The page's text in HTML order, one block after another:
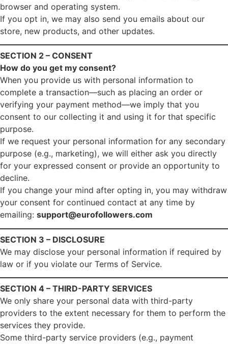
browser and operating system.
If you opt in, we may also send you emails about our
store, new products, and other updates.
SECTION 2 – CONSENT
How do you get my consent?
When you provide us with personal information to
complete a transaction—such as placing an order or
verifying your payment method—we imply that you
consent to our collecting it and using it for that specific
purpose.
If we request your personal information for any secondary
purpose (e.g., marketing), we will either ask you directly
for your expressed consent or provide an opportunity to
decline.
If you change your mind after opting in, you may withdraw
your consent for continued contact at any time by
emailing: support@eurofollowers.com
SECTION 3 – DISCLOSURE
We may disclose your personal information if required by
law or if you violate our Terms of Service.
SECTION 4 – THIRD-PARTY SERVICES
We only share your personal data with third-party
providers to the extent necessary for them to perform the
services they provide.
Some third-party service providers (e.g., payment